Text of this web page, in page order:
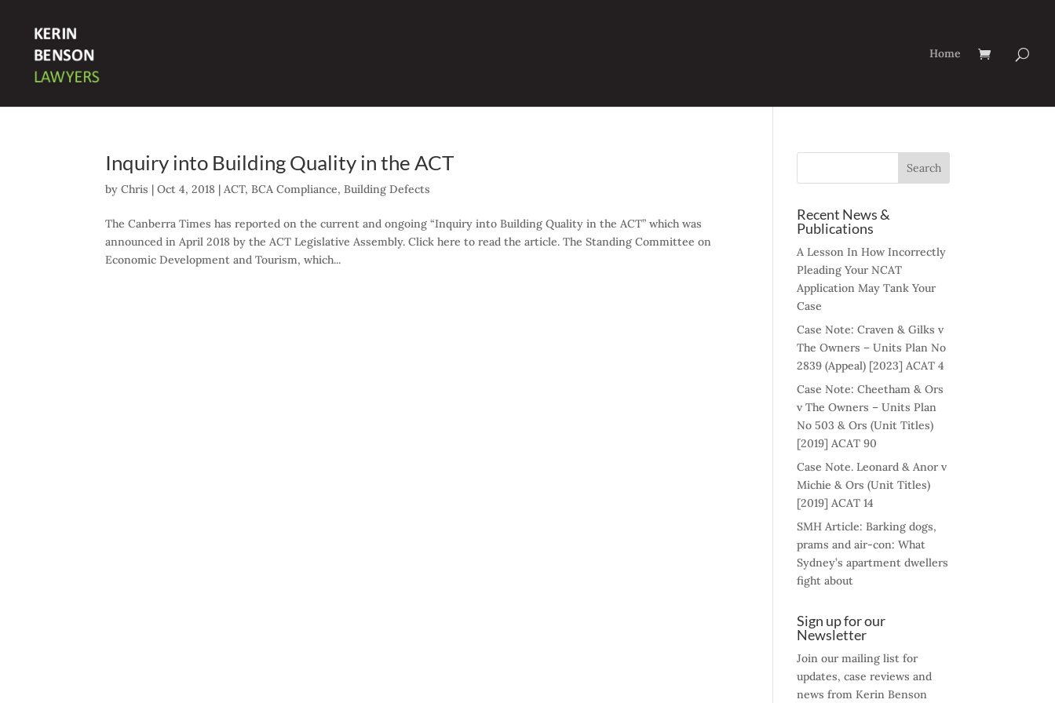
Home
Inquiry into Building Quality in the ACT
byChris |Oct 4, 2018 |ACT,BCA Compliance,Building Defects
The Canberra Times has reported on the current and ongoing “Inquiry into Building Quality in the ACT” which was
announced in April 2018 by the ACT Legislative Assembly. Click here to read the article. The Standing Committee on
Economic Development and Tourism, which...
Recent News &
Publications
A Lesson In How Incorrectly
Pleading Your NCAT
Application May Tank Your
Case
Case Note: Craven & Gilks v
The Owners – Units Plan No
2839 (Appeal) [2023] ACAT 4
Case Note: Cheetham & Ors
v The Owners – Units Plan
No 503 & Ors (Unit Titles)
[2019] ACAT 90
Case Note. Leonard & Anor v
Michie & Ors (Unit Titles)
[2019] ACAT 14
SMH Article: Barking dogs,
prams and air-con: What
Sydney’s apartment dwellers
fight about
Sign up for our
Newsletter
Join our mailing list for
updates, case reviews and
news from Kerin Benson